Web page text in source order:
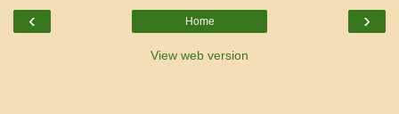
‹ ›
Home
View web version